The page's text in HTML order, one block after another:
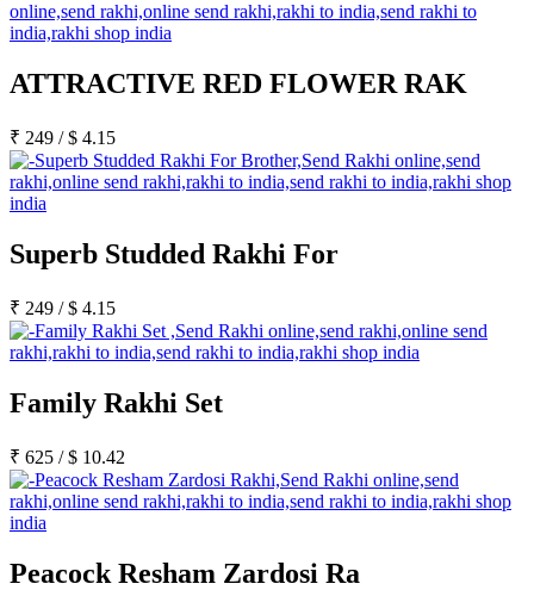
ATTRACTIVE RED FLOWER RAK
₹ 249 /$ 4.15
Superb Studded Rakhi For
₹ 249 /$ 4.15
Family Rakhi Set
₹ 625 /$ 10.42
Peacock Resham Zardosi Ra